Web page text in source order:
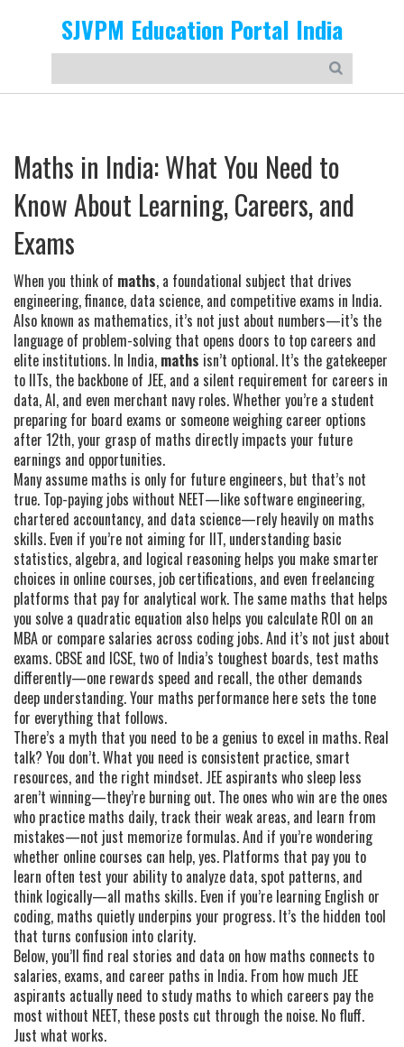
SJVPM Education Portal India
Maths in India: What You Need to
Know About Learning, Careers, and
Exams
When you think of maths, a foundational subject that drives
engineering, finance, data science, and competitive exams in India.
Also known as mathematics, it’s not just about numbers—it’s the
language of problem-solving that opens doors to top careers and
elite institutions. In India, maths isn’t optional. It’s the gatekeeper
to IITs, the backbone of JEE, and a silent requirement for careers in
data, AI, and even merchant navy roles. Whether you’re a student
preparing for board exams or someone weighing career options
after 12th, your grasp of maths directly impacts your future
earnings and opportunities.
Many assume maths is only for future engineers, but that’s not
true. Top-paying jobs without NEET—like software engineering,
chartered accountancy, and data science—rely heavily on maths
skills. Even if you’re not aiming for IIT, understanding basic
statistics, algebra, and logical reasoning helps you make smarter
choices in online courses, job certifications, and even freelancing
platforms that pay for analytical work. The same maths that helps
you solve a quadratic equation also helps you calculate ROI on an
MBA or compare salaries across coding jobs. And it’s not just about
exams. CBSE and ICSE, two of India’s toughest boards, test maths
differently—one rewards speed and recall, the other demands
deep understanding. Your maths performance here sets the tone
for everything that follows.
There’s a myth that you need to be a genius to excel in maths. Real
talk? You don’t. What you need is consistent practice, smart
resources, and the right mindset. JEE aspirants who sleep less
aren’t winning—they’re burning out. The ones who win are the ones
who practice maths daily, track their weak areas, and learn from
mistakes—not just memorize formulas. And if you’re wondering
whether online courses can help, yes. Platforms that pay you to
learn often test your ability to analyze data, spot patterns, and
think logically—all maths skills. Even if you’re learning English or
coding, maths quietly underpins your progress. It’s the hidden tool
that turns confusion into clarity.
Below, you’ll find real stories and data on how maths connects to
salaries, exams, and career paths in India. From how much JEE
aspirants actually need to study maths to which careers pay the
most without NEET, these posts cut through the noise. No fluff.
Just what works.